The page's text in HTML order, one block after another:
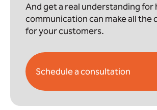
And get a real understanding for
communication can make all the
for your customers.
Schedule a consultation